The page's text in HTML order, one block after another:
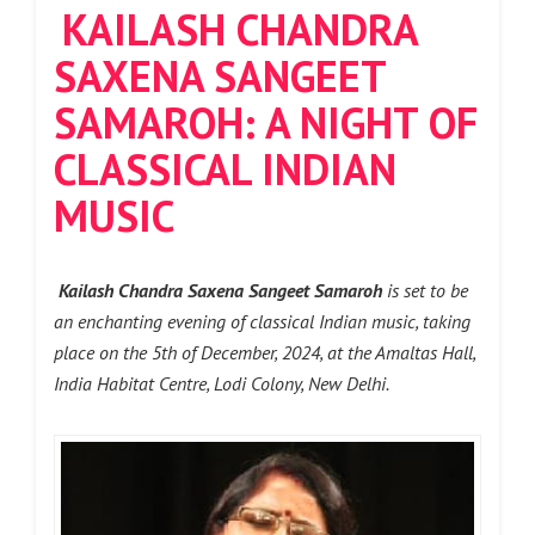
KAILASH CHANDRA
SAXENA SANGEET
SAMAROH: A NIGHT OF
CLASSICAL INDIAN
MUSIC
Kailash Chandra Saxena Sangeet Samarohis set to be
an enchanting evening of classical Indian music, taking
place on the 5th of December, 2024, at the Amaltas Hall,
India Habitat Centre, Lodi Colony, New Delhi.